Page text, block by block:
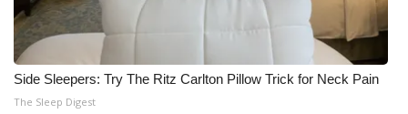
Side Sleepers: Try The Ritz Carlton Pillow Trick for Neck Pain
The Sleep Digest